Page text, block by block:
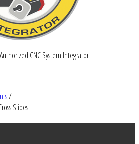
CNC System Integrator
/
Slides